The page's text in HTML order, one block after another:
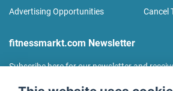
Advertising Opportunities
Cancel
fitnessmarkt.com Newsletter
Subscribe here for our newsletter and